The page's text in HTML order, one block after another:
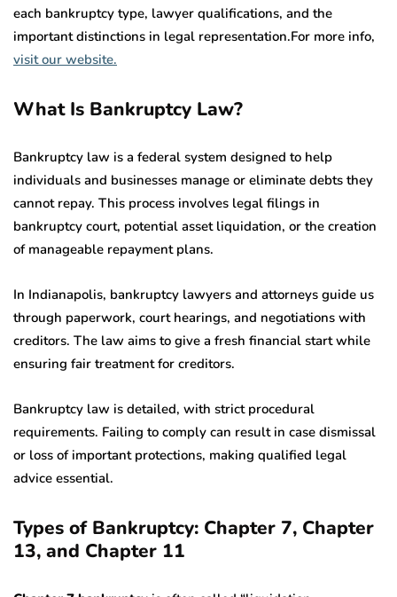
each bankruptcy type, lawyer qualifications, and the
important distinctions in legal representation.For more info,
visit our website.
What Is Bankruptcy Law?
Bankruptcy law is a federal system designed to help
individuals and businesses manage or eliminate debts they
cannot repay. This process involves legal filings in
bankruptcy court, potential asset liquidation, or the creation
of manageable repayment plans.
In Indianapolis, bankruptcy lawyers and attorneys guide us
through paperwork, court hearings, and negotiations with
creditors. The law aims to give a fresh financial start while
ensuring fair treatment for creditors.
Bankruptcy law is detailed, with strict procedural
requirements. Failing to comply can result in case dismissal
or loss of important protections, making qualified legal
advice essential.
Types of Bankruptcy: Chapter 7, Chapter
13, and Chapter 11